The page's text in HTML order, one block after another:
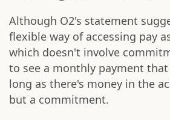
Although O2's statement
flexible way of accessing pay
which doesn't involve
to see a monthly payment
long as there's money in the
but a commitment.